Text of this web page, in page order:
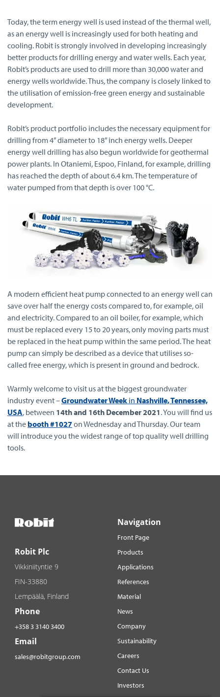
Today, the term energy well is used instead of the thermal well,
as an energy well is increasingly used for both heating and
cooling. Robit is strongly involved in developing increasingly
better products for drilling energy and water wells. Each year,
Robit’s products are used to drill more than 30,000 water and
energy wells worldwide. Thus, the company is closely linked to
the utilisation of emission-free green energy and sustainable
development.
Robit’s product portfolio includes the necessary equipment for
drilling from 4” diameter to 18” inch energy wells. Deeper
energy well drilling has also begun worldwide for geothermal
power plants. In Otaniemi, Espoo, Finland, for example, drilling
has reached the depth of about 6.4 km. The temperature of
water pumped from that depth is over 100 °C.
A modern efficient heat pump connected to an energy well can
save over half the energy costs compared to, for example, oil
and electricity. Compared to an oil boiler, for example, which
must be replaced every 15 to 20 years, only moving parts must
be replaced in the heat pump within the same period. The heat
pump can simply be described as a device that utilises so-
called free energy, which is present in ground and bedrock.
Warmly welcome to visit us at the biggest groundwater
industry event –Groundwater Week in Nashville, Tennessee,
USA, between 14th and 16th December 2021 . You will find us
at the booth #1027on Wednesday and Thursday. Our team
will introduce you the widest range of top quality well drilling
tools.
Robit Plc
Vikkiniityntie 9
FIN-33880
Lempäälä, Finland
Phone
+358 3 3140 3400
Email
sales@robitgroup.com
Navigation
Front Page
Products
Applications
References
Material
News
Company
Sustainability
Careers
Contact Us
Investors